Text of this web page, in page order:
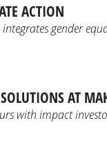
ACTION
gender
AT
with impact